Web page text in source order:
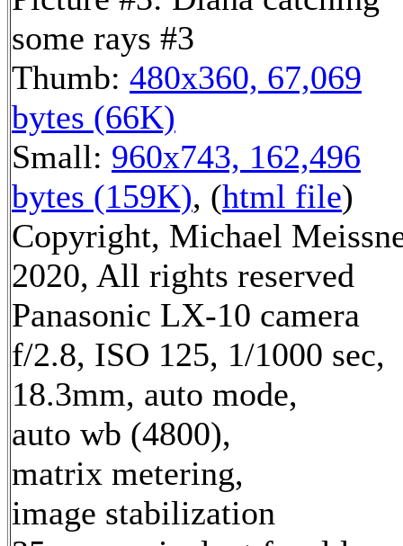
some rays #3
Thumb: 480x360, 67,069
bytes (66K)
Small: 960x743, 162,496
bytes (159K), (html file)
Copyright, Michael
2020, All rights reserved
Panasonic LX-10 camera
f/2.8, ISO 125, 1/1000 sec,
18.3mm, auto mode,
auto wb (4800),
matrix metering,
image stabilization